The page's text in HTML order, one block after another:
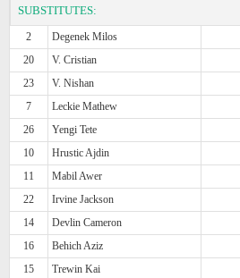
SUBSTITUTES:
2 Degenek Milos
20
V. Cristian
23
V. Nishan
7
Leckie Mathew
26
Yengi Tete
10
Hrustic Ajdin
11
Mabil Awer
22
Irvine Jackson
14
Devlin Cameron
16
Behich Aziz
15
Trewin Kai